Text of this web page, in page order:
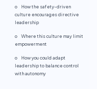
o How the safety-driven
culture encourages directive
leadership
o Where this culture may limit
empowerment
o How you could adapt
leadership to balance control
with autonomy